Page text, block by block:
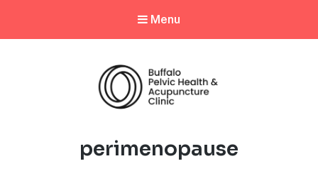
Menu
Tag:
perimenopause